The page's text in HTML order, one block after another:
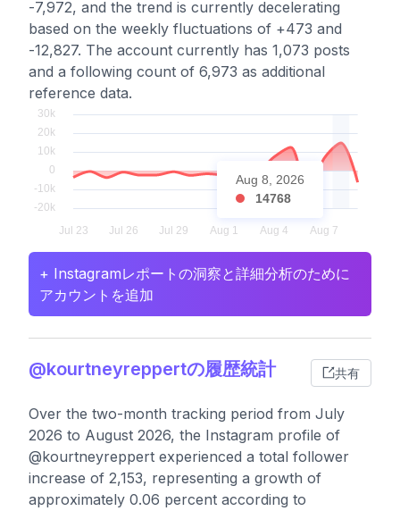
-7,972, and the trend is currently decelerating
based on the weekly fluctuations of +473 and
-12,827. The account currently has 1,073 posts
and a following count of 6,973 as additional
reference data.
Aug 8, 2026
14768
+ Instagramレポートの洞察と詳細分析のために
アカウントを追加
@kourtneyreppertの履歴統計 共有
Over the two-month tracking period from July
2026 to August 2026, the Instagram profile of
@kourtneyreppert experienced a total follower
increase of 2,153, representing a growth of
approximately 0.06 percent according to